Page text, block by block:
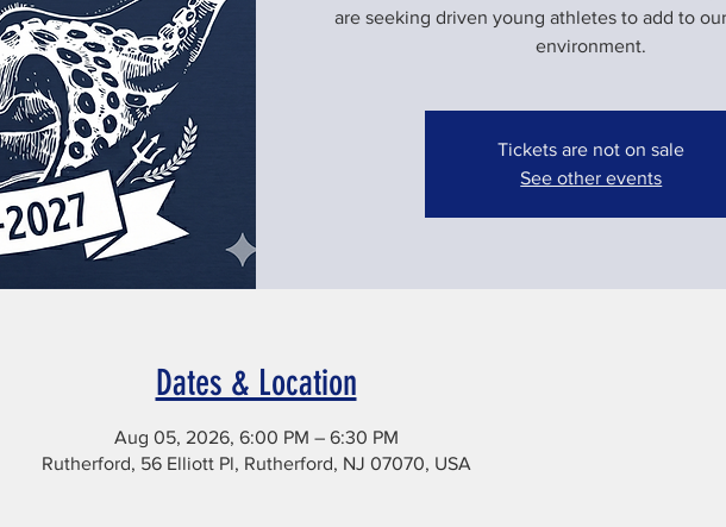
are seeking driven young athletes to add to
environment.
Tickets are not on sale
See other events
Dates & Location
Aug 05, 2026, 6:00 PM – 6:30 PM
Rutherford, 56 Elliott Pl, Rutherford, NJ 07070, USA